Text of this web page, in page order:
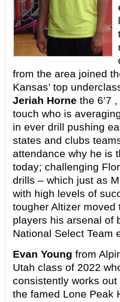
from the area joined
Kansas’ top
Jeriah Horne the 6’7
touch who is
in ever drill pushing
states and clubs
attendance why he is
today; challenging
drills – which just as
with high levels of
tougher Altizer
players his arsenal of
National Select Team
Evan Young from
Utah class of 2022
consistently works out
the famed Lone Peak